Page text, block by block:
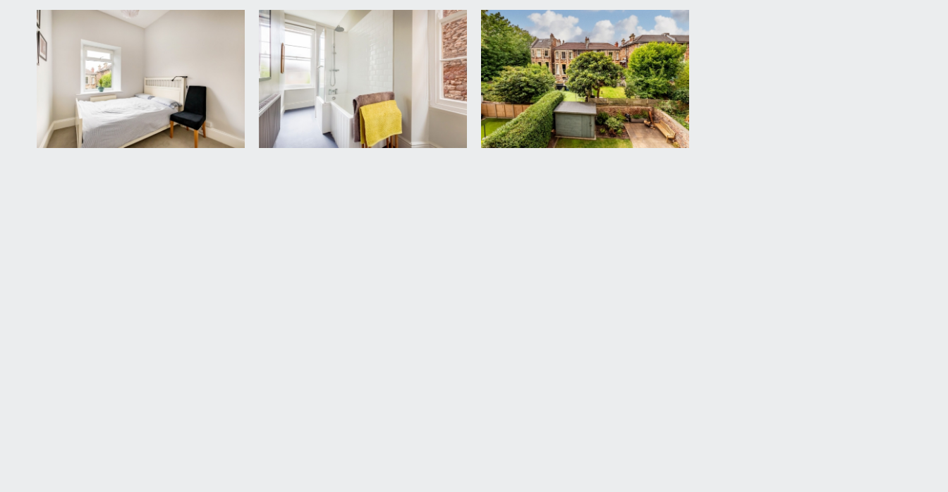
BATHROOM/WC:
14' 1'' x 5' 3'' (4.29m x 1.60m)
dual aspect with obscured sash window to rear elevation and sash window to side elevation, the large bathroom is well lit with a white suite comprising ‘P’ shaped
bath with clear shower guard, rainhead shower over and hot and cold water taps. Also includes part-tiled walls and a radiator.
IMPORTANT REMARKS
VIEWING & FURTHER INFORMATION:
available exclusively through the sole agents, Richard Harding Estate Agents Limited, tel: 0117 946 6690.